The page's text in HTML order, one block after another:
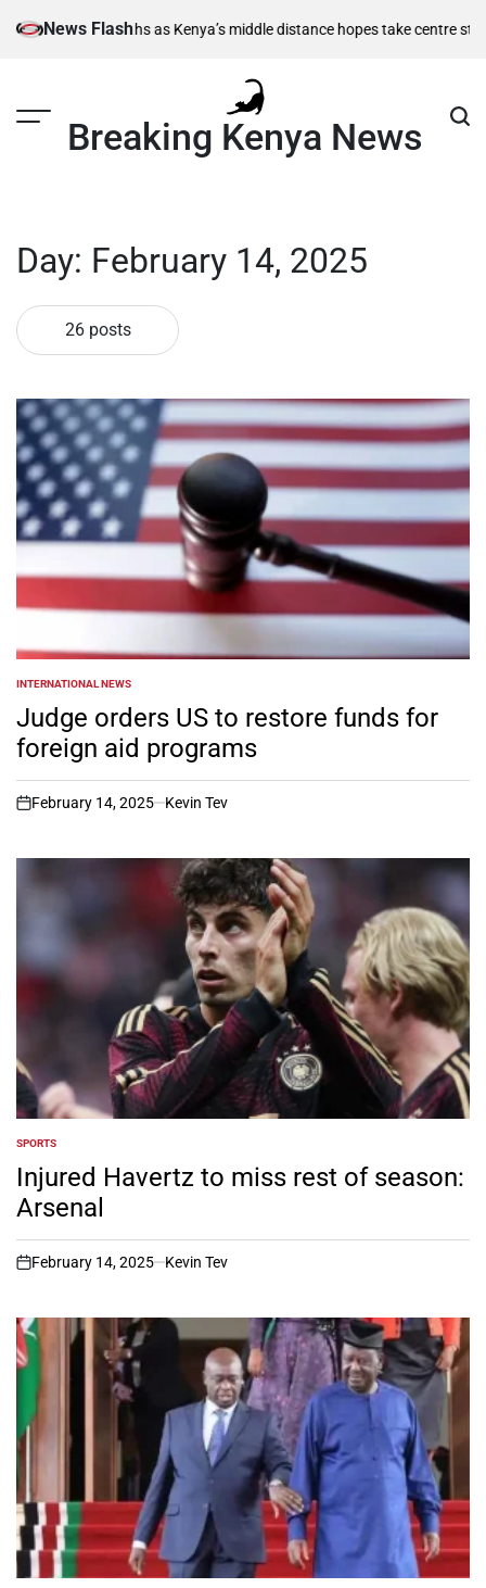
News Flash
Kenya’s middle distance hopes take centre stageKiarie returns from
Breaking Kenya News
Day: February 14, 2025
26 posts
POSTED
INTERNATIONAL NEWS
Judge orders US to restore funds for
foreign aid programs
on
February 14, 2025 Kevin Tev
POSTED
IN
SPORTS
Injured Havertz to miss rest of season:
Arsenal
on
February 14, 2025 Kevin Tev